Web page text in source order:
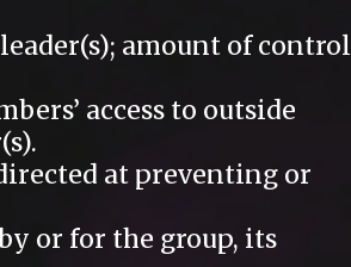
amount of control
access to outside
at preventing or
by or for the group, its